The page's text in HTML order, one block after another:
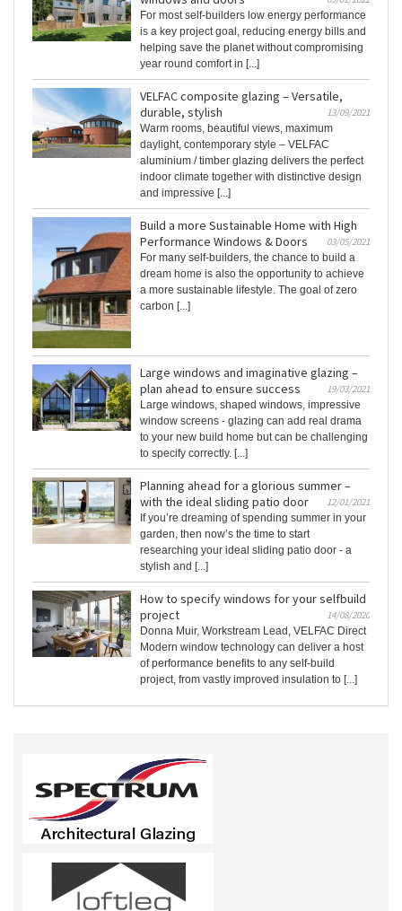
For most self-builders low energy performance
is a key project goal, reducing energy bills and
helping save the planet without compromising
year round comfort in [...]
VELFAC composite glazing – Versatile,
durable, stylish
13/09/2021
Warm rooms, beautiful views, maximum
daylight, contemporary style – VELFAC
aluminium / timber glazing delivers the perfect
indoor climate together with distinctive design
and impressive [...]
Build a more Sustainable Home with High
Performance Windows & Doors
03/05/2021
For many self-builders, the chance to build a
dream home is also the opportunity to achieve
a more sustainable lifestyle. The goal of zero
carbon [...]
Large windows and imaginative glazing –
plan ahead to ensure success
19/03/2021
Large windows, shaped windows, impressive
window screens - glazing can add real drama
to your new build home but can be challenging
to specify correctly. [...]
Planning ahead for a glorious summer –
with the ideal sliding patio door
12/01/2021
If you’re dreaming of spending summer in your
garden, then now’s the time to start
researching your ideal sliding patio door - a
stylish and [...]
How to specify windows for your selfbuild
project
14/08/2020
Donna Muir, Workstream Lead, VELFAC Direct
Modern window technology can deliver a host
of performance benefits to any self-build
project, from vastly improved insulation to [...]